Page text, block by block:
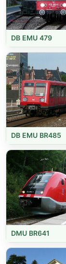
DB EMU 479
DB EMU BR485
DMU BR641